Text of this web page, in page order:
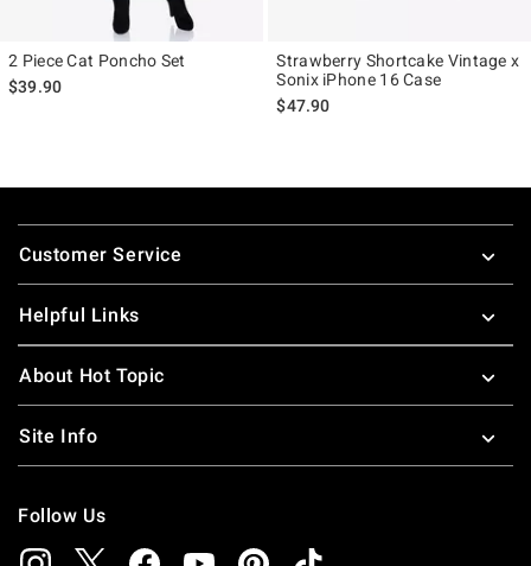
2 Piece Cat Poncho Set
$39.90
Strawberry Shortcake Vintage x
Sonix iPhone 16 Case
$47.90
Footer
Customer Service
Helpful Links
About Hot Topic
Site Info
Follow Us